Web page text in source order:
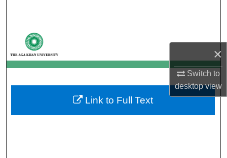
×
Switch to
desktopview
My Account
About
Digital Commons Network™
Link to Full Text